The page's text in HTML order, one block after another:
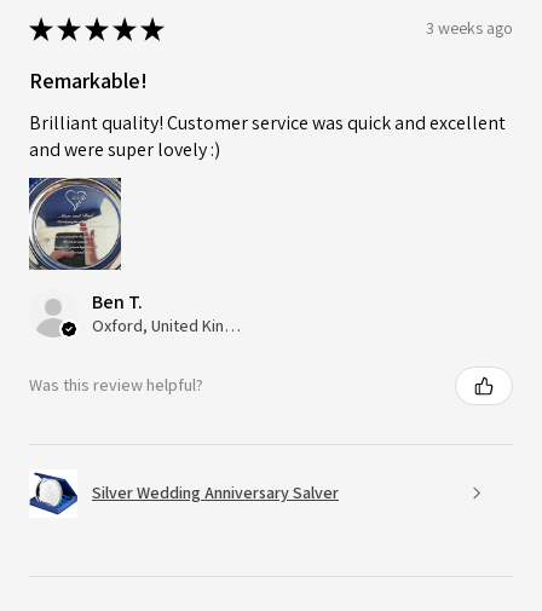
★★★★★ 3 weeks ago
Remarkable!
Brilliant quality! Customer service was quick and excellent
and were super lovely :)
Ben T.
Oxford, United Kingdom
Was this review helpful?
Silver Wedding Anniversary Salver